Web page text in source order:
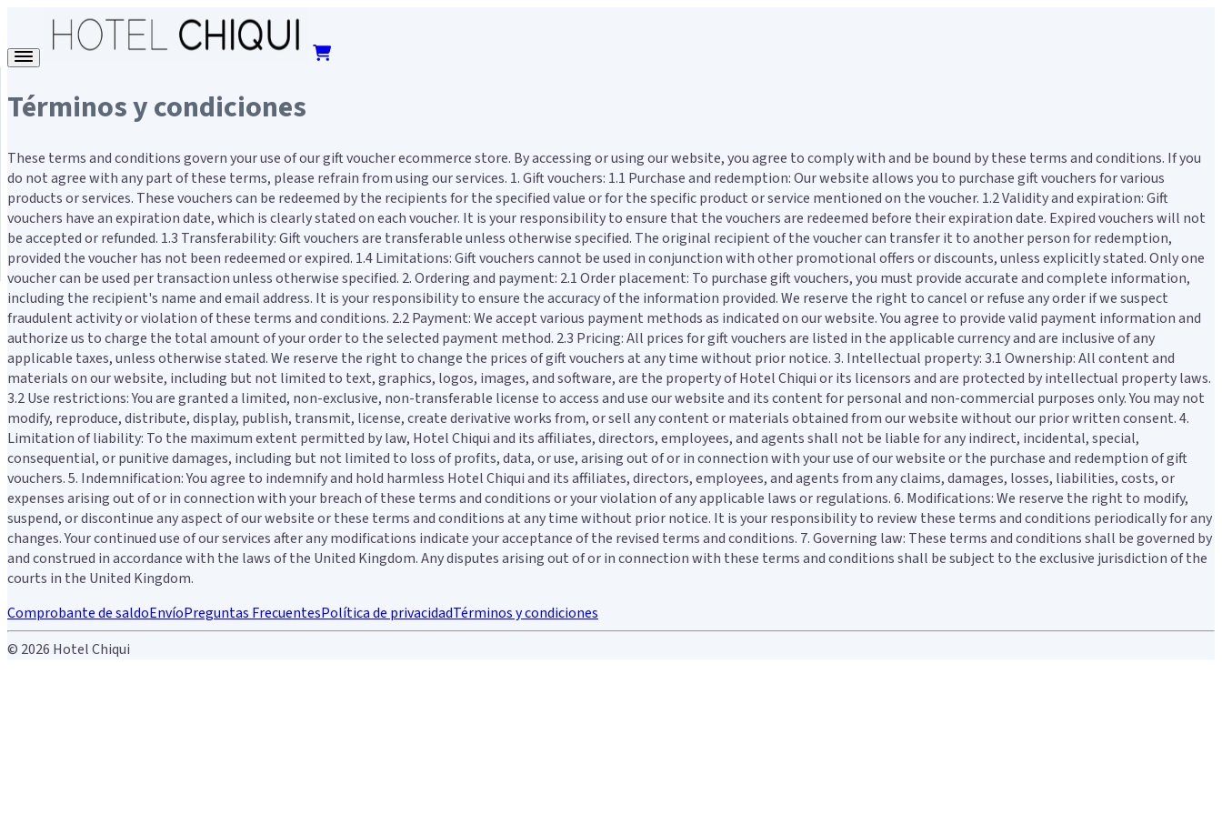
Términos y condiciones
These terms and conditions govern your use of our gift voucher ecommerce store. By accessing or using our website, you agree to comply with and be bound by these terms and conditions. If you
do not agree with any part of these terms, please refrain from using our services. 1. Gift vouchers: 1.1 Purchase and redemption: Our website allows you to purchase gift vouchers for various
products or services. These vouchers can be redeemed by the recipients for the specified value or for the specific product or service mentioned on the voucher. 1.2 Validity and expiration: Gift
vouchers have an expiration date, which is clearly stated on each voucher. It is your responsibility to ensure that the vouchers are redeemed before their expiration date. Expired vouchers will not
be accepted or refunded. 1.3 Transferability: Gift vouchers are transferable unless otherwise specified. The original recipient of the voucher can transfer it to another person for redemption,
provided the voucher has not been redeemed or expired. 1.4 Limitations: Gift vouchers cannot be used in conjunction with other promotional offers or discounts, unless explicitly stated. Only one
voucher can be used per transaction unless otherwise specified. 2. Ordering and payment: 2.1 Order placement: To purchase gift vouchers, you must provide accurate and complete information,
including the recipient's name and email address. It is your responsibility to ensure the accuracy of the information provided. We reserve the right to cancel or refuse any order if we suspect
fraudulent activity or violation of these terms and conditions. 2.2 Payment: We accept various payment methods as indicated on our website. You agree to provide valid payment information and
authorize us to charge the total amount of your order to the selected payment method. 2.3 Pricing: All prices for gift vouchers are listed in the applicable currency and are inclusive of any
applicable taxes, unless otherwise stated. We reserve the right to change the prices of gift vouchers at any time without prior notice. 3. Intellectual property: 3.1 Ownership: All content and
materials on our website, including but not limited to text, graphics, logos, images, and software, are the property of Hotel Chiqui or its licensors and are protected by intellectual property laws.
3.2 Use restrictions: You are granted a limited, non-exclusive, non-transferable license to access and use our website and its content for personal and non-commercial purposes only. You may not
modify, reproduce, distribute, display, publish, transmit, license, create derivative works from, or sell any content or materials obtained from our website without our prior written consent. 4.
Limitation of liability: To the maximum extent permitted by law, Hotel Chiqui and its affiliates, directors, employees, and agents shall not be liable for any indirect, incidental, special,
consequential, or punitive damages, including but not limited to loss of profits, data, or use, arising out of or in connection with your use of our website or the purchase and redemption of gift
vouchers. 5. Indemnification: You agree to indemnify and hold harmless Hotel Chiqui and its affiliates, directors, employees, and agents from any claims, damages, losses, liabilities, costs, or
expenses arising out of or in connection with your breach of these terms and conditions or your violation of any applicable laws or regulations. 6. Modifications: We reserve the right to modify,
suspend, or discontinue any aspect of our website or these terms and conditions at any time without prior notice. It is your responsibility to review these terms and conditions periodically for any
changes. Your continued use of our services after any modifications indicate your acceptance of the revised terms and conditions. 7. Governing law: These terms and conditions shall be governed by
and construed in accordance with the laws of the United Kingdom. Any disputes arising out of or in connection with these terms and conditions shall be subject to the exclusive jurisdiction of the
courts in the United Kingdom.
Comprobante de saldoEnvíoPreguntas FrecuentesPolítica de privacidadTérminos y condiciones
© 2026 Hotel Chiqui